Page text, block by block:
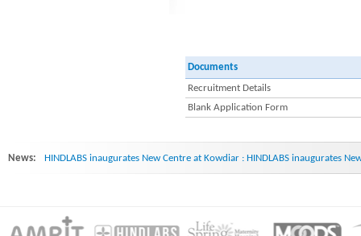
Documents
Recruitment Details
Blank Application Form
News: HINDLABS inaugurates New Centre at Kowdiar : HINDLABS inaugurates